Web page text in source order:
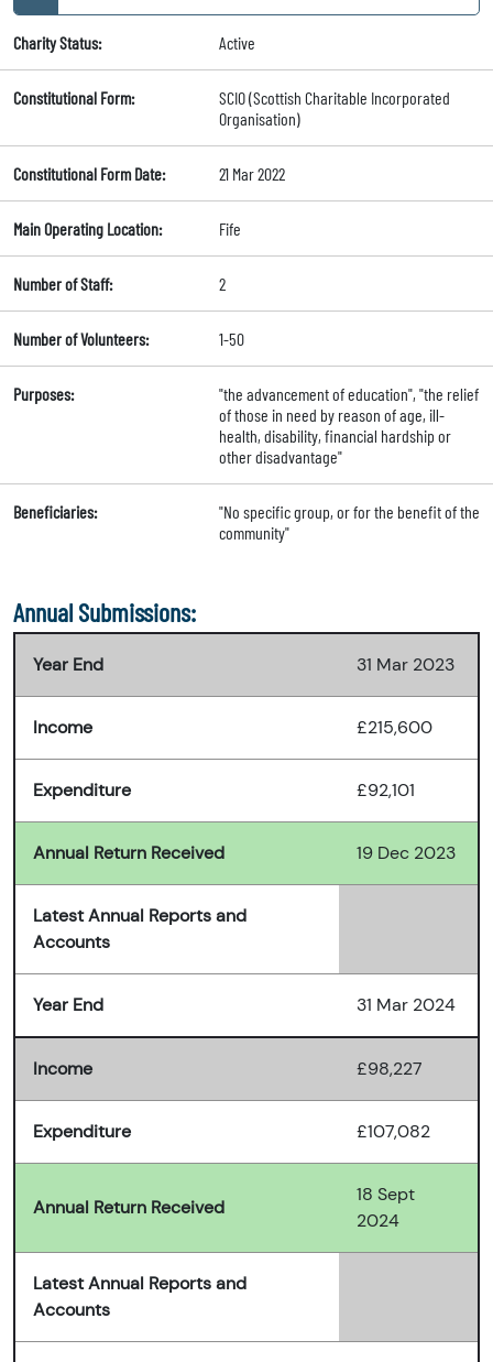
Charity Status: Active
Constitutional Form:
SCIO (Scottish Charitable Incorporated
Organisation)
Constitutional Form Date: 21 Mar 2022
Main Operating Location: Fife
Number of Staff: 2
Number of Volunteers: 1-50
Purposes:
"the advancement of education", "the relief
of those in need by reason of age, ill-
health, disability, financial hardship or
other disadvantage"
Beneficiaries:
"No specific group, or for the benefit of the
community"
Annual Submissions:
Year End 31 Mar 2023
Income £215,600
Expenditure £92,101
Annual Return Received 19 Dec 2023
Latest Annual Reports and
Accounts
Year End 31 Mar 2024
Income £98,227
Expenditure £107,082
Annual Return Received
18 Sept
2024
Latest Annual Reports and
Accounts